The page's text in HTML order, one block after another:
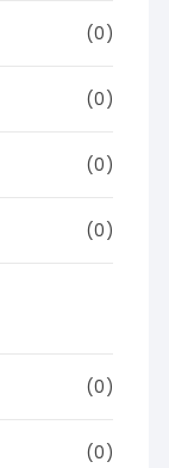
(0)
(0)
(0)
(0)
(0)
(0)